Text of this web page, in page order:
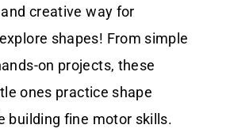
creative way for
shapes! From simple
on projects, these
ones practice shape
building fine motor skills.